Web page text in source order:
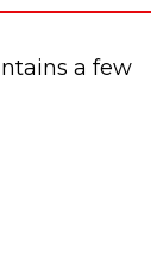
a few